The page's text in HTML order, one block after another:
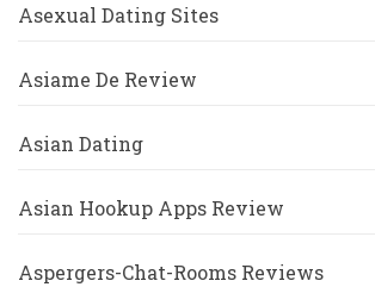
Asexual Dating Sites
Asiame De Review
Asian Dating
Asian Hookup Apps Review
Aspergers-Chat-Rooms Reviews